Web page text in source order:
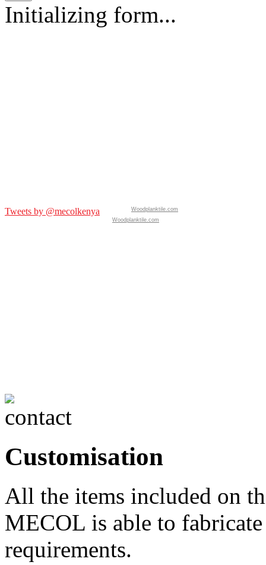
Initializing form...
Woodplanktile.com
Tweets by @mecolkenya
Woodplanktile.com
Customisation
All the items included on
MECOL is able to
requirements.